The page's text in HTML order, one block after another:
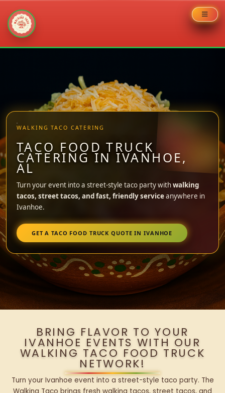
WALKING TACO CATERING
TACO FOOD TRUCK
CATERING IN IVANHOE,
AL
Turn your event into a street-style taco party withwalking
tacos, street tacos, and fast, friendly serviceanywhere in
Ivanhoe.
GET A TACO FOOD TRUCK QUOTE IN IVANHOE
BRING FLAVOR TO YOUR
IVANHOE EVENTS WITH OUR
WALKING TACO FOOD TRUCK
NETWORK!
Turn your Ivanhoe event into a street-style taco party. The